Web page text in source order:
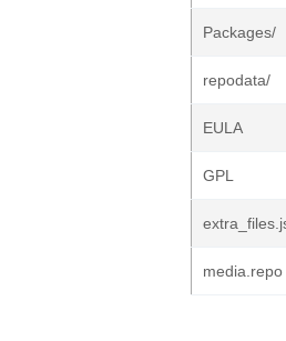
Packages/
repodata/
EULA
GPL
media.repo